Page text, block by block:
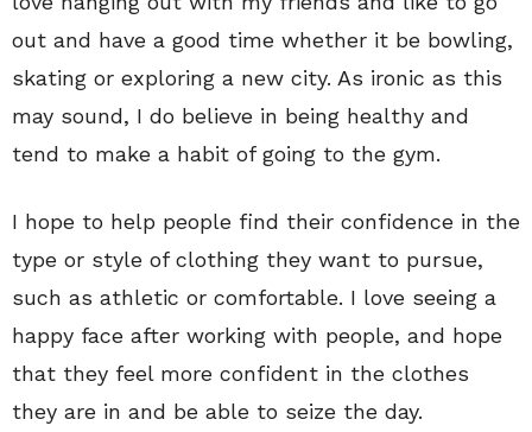
out and have a good time whether it be bowling,
skating or exploring a new city. As ironic as this
may sound, I do believe in being healthy and
tend to make a habit of going to the gym.
I hope to help people find their confidence in the
type or style of clothing they want to pursue,
such as athletic or comfortable. I love seeing a
happy face after working with people, and hope
that they feel more confident in the clothes
they are in and be able to seize the day.